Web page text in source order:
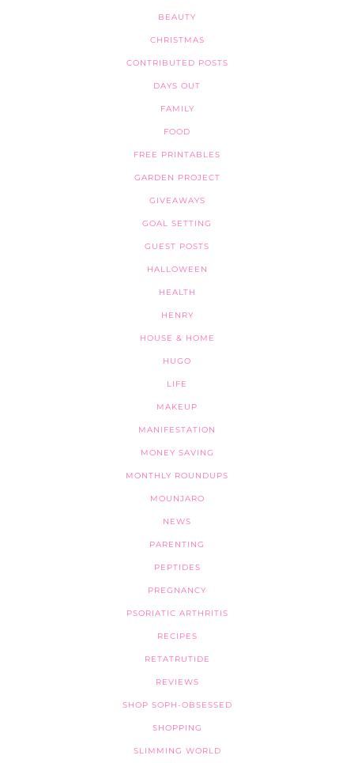
BEAUTY
CHRISTMAS
CONTRIBUTED POSTS
DAYS OUT
FAMILY
FOOD
FREE PRINTABLES
GARDEN PROJECT
GIVEAWAYS
GOAL SETTING
GUEST POSTS
HALLOWEEN
HEALTH
HENRY
HOUSE & HOME
HUGO
LIFE
MAKEUP
MANIFESTATION
MONEY SAVING
MONTHLY ROUNDUPS
MOUNJARO
NEWS
PARENTING
PEPTIDES
PREGNANCY
PSORIATIC ARTHRITIS
RECIPES
RETATRUTIDE
REVIEWS
SHOP SOPH-OBSESSED
SHOPPING
SLIMMING WORLD